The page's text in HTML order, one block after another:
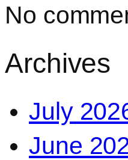
No
Archives
July
June